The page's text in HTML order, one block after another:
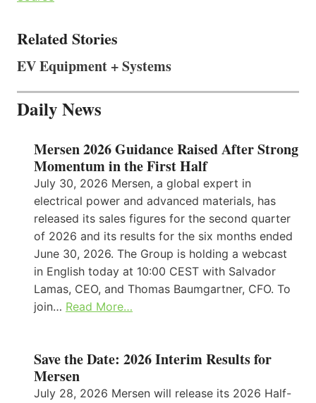
Related Stories
EV Equipment + Systems
Daily News
Mersen 2026 Guidance Raised After Strong
Momentum in the First Half
July 30, 2026 Mersen, a global expert in
electrical power and advanced materials, has
released its sales figures for the second quarter
of 2026 and its results for the six months ended
June 30, 2026. The Group is holding a webcast
in English today at 10:00 CEST with Salvador
Lamas, CEO, and Thomas Baumgartner, CFO. To
join… Read More…
Save the Date: 2026 Interim Results for
Mersen
July 28, 2026 Mersen will release its 2026 Half-